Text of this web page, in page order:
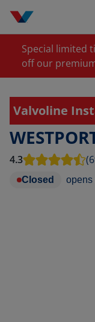
Special limited
off our
Valvoline
4.3
Closed opens